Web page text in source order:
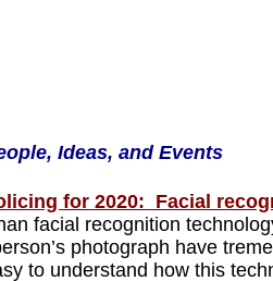
Ideas, and Events
for 2020: Facial
facial recognition
photograph have
to understand how this